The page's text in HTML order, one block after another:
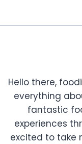
Hello there,
everything
fantastic
experiences
excited to take